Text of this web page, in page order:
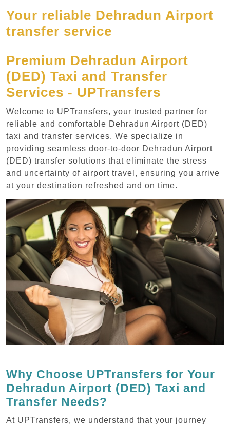
Your reliable Dehradun Airport
transfer service
Premium Dehradun Airport
(DED) Taxi and Transfer
Services - UPTransfers
Welcome to UPTransfers, your trusted partner for
reliable and comfortable Dehradun Airport (DED)
taxi and transfer services. We specialize in
providing seamless door-to-door Dehradun Airport
(DED) transfer solutions that eliminate the stress
and uncertainty of airport travel, ensuring you arrive
at your destination refreshed and on time.
Why Choose UPTransfers for Your
Dehradun Airport (DED) Taxi and
Transfer Needs?
At UPTransfers, we understand that your journey